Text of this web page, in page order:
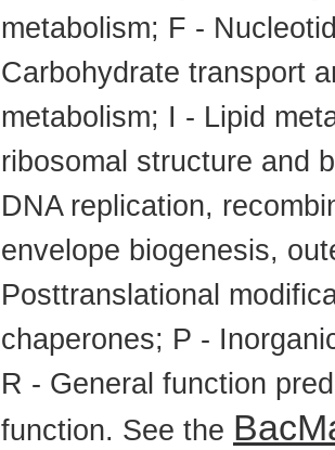
metabolism; F -
Carbohydrate transport
metabolism; I - Lipid
ribosomal structure and
DNA replication,
envelope biogenesis,
Posttranslational
chaperones; P -
R - General function
function. See the